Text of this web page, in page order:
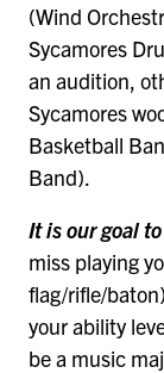
(Wind
Sycamores
an audition,
Sycamores
Basketball
Band).
It is our goal
miss playing
flag/rifle/
your ability
be a music